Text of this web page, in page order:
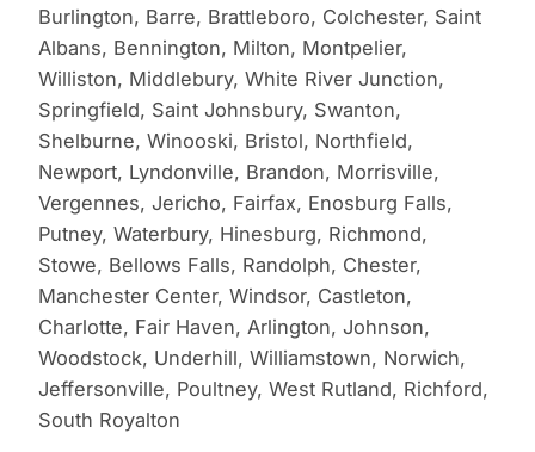
Burlington, Barre, Brattleboro, Colchester, Saint
Albans, Bennington, Milton, Montpelier,
Williston, Middlebury, White River Junction,
Springfield, Saint Johnsbury, Swanton,
Shelburne, Winooski, Bristol, Northfield,
Newport, Lyndonville, Brandon, Morrisville,
Vergennes, Jericho, Fairfax, Enosburg Falls,
Putney, Waterbury, Hinesburg, Richmond,
Stowe, Bellows Falls, Randolph, Chester,
Manchester Center, Windsor, Castleton,
Charlotte, Fair Haven, Arlington, Johnson,
Woodstock, Underhill, Williamstown, Norwich,
Jeffersonville, Poultney, West Rutland, Richford,
South Royalton